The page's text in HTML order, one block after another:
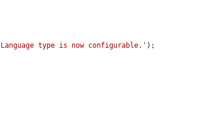
type is now configurable.' );